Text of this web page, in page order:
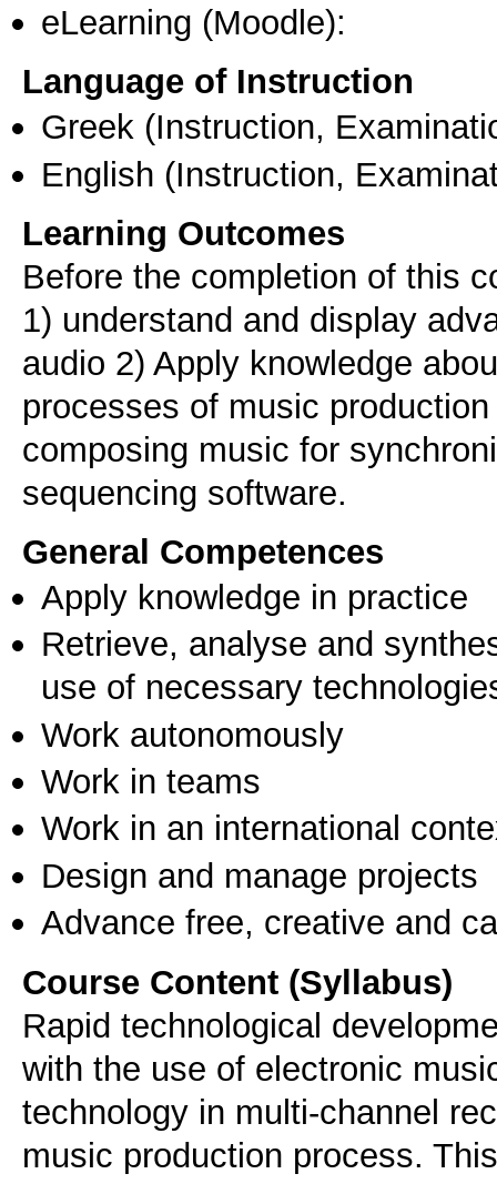
eLearning (Moodle):
Language of Instruction
Greek (Instruction,
English (Instruction,
Learning Outcomes
Before the completion of this
1) understand and display
audio 2) Apply knowledge
processes of music
composing music for
sequencing software.
General Competences
Apply knowledge in practice
Retrieve, analyse and
use of necessary
Work autonomously
Work in teams
Work in an international
Design and manage projects
Advance free, creative and
Course Content (Syllabus)
Rapid technological
with the use of electronic
technology in multi-channel
music production process.